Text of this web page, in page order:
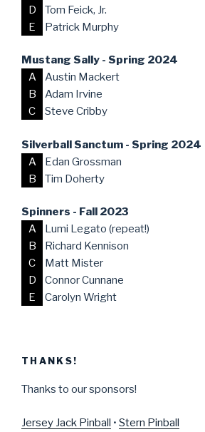
D
Tom Feick, Jr.
E
Patrick Murphy
Mustang Sally - Spring 2024
A
Austin Mackert
B
Adam Irvine
C
Steve Cribby
Silverball Sanctum - Spring 2024
A
Edan Grossman
B
Tim Doherty
Spinners - Fall 2023
A
Lumi Legato (repeat!)
B
Richard Kennison
C
Matt Mister
D
Connor Cunnane
E
Carolyn Wright
THANKS!
Thanks to our sponsors!
Jersey Jack Pinball • Stern Pinball